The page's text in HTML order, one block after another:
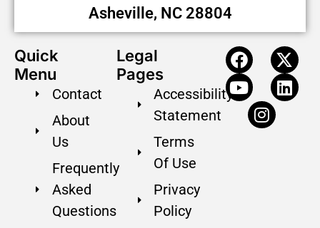
Asheville, NC 28804
Quick
Menu
Contact
About
Us
Frequently
Asked
Questions
Legal
Pages
Accessibility
Statement
Terms
Of Use
Privacy
Policy